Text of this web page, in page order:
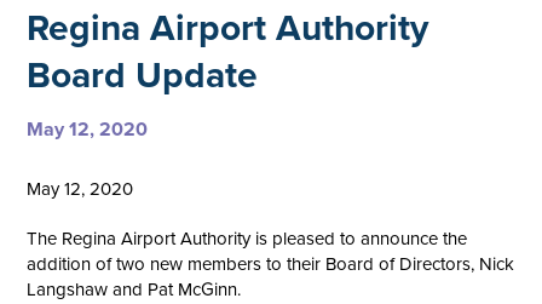
Regina Airport Authority
Board Update
May 12, 2020
May 12, 2020
The Regina Airport Authority is pleased to announce the
addition of two new members to their Board of Directors, Nick
Langshaw and Pat McGinn.